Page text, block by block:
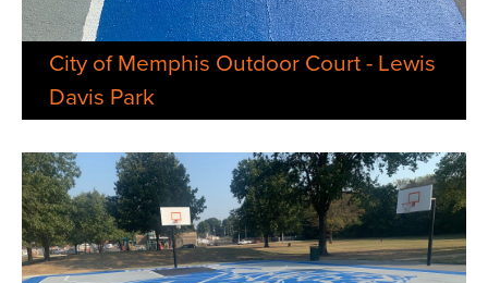
City of Memphis Outdoor Court - Lewis
Davis Park